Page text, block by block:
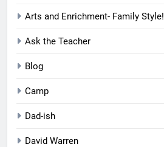
Arts and Enrichment- Family Style!
Ask the Teacher
Blog
Camp
Dad-ish
David Warren